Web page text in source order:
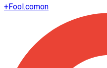
+Fool.comon